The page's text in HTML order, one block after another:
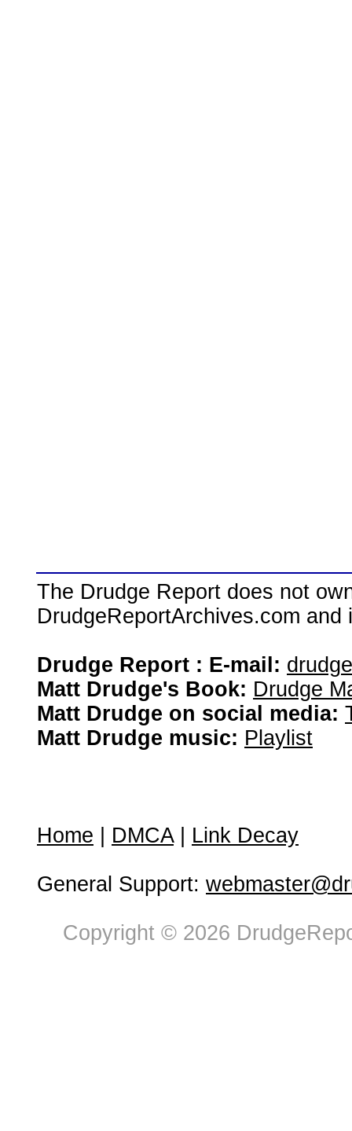
The Drudge Report does not
DrudgeReportArchives.com
Drudge Report : E-mail:
Matt Drudge's Book: Drudge
Matt Drudge on social media:
Matt Drudge music: Playlist
Home DMCA| Link Decay
General Support:
Copyright © 2026